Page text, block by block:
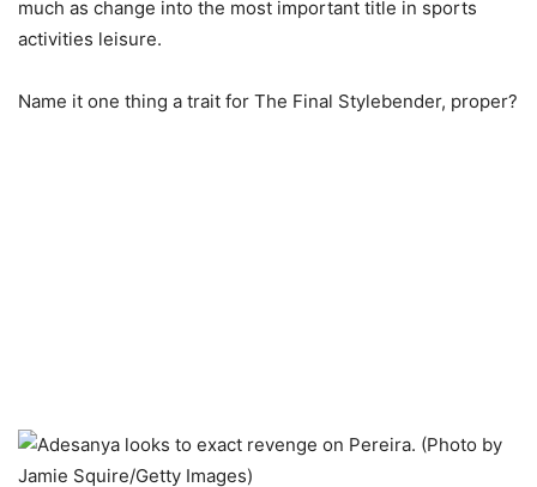
much as change into the most important title in sports
activities leisure.
Name it one thing a trait for The Final Stylebender, proper?